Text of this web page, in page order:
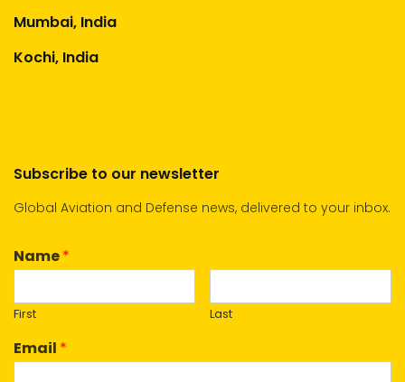
Mumbai, India
Kochi, India
Subscribe to our newsletter
Global Aviation and Defense news, delivered to your inbox.
Name*
First Last
Email *